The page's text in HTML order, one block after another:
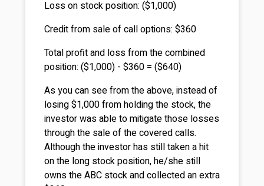
Loss on stock position: ($1,000)
Credit from sale of call options: $360
Total profit and loss from the combined
position: ($1,000) - $360 = ($640)
As you can see from the above, instead of
losing $1,000 from holding the stock, the
investor was able to mitigate those losses
through the sale of the covered calls.
Although the investor has still taken a hit
on the long stock position, he/she still
owns the ABC stock and collected an extra